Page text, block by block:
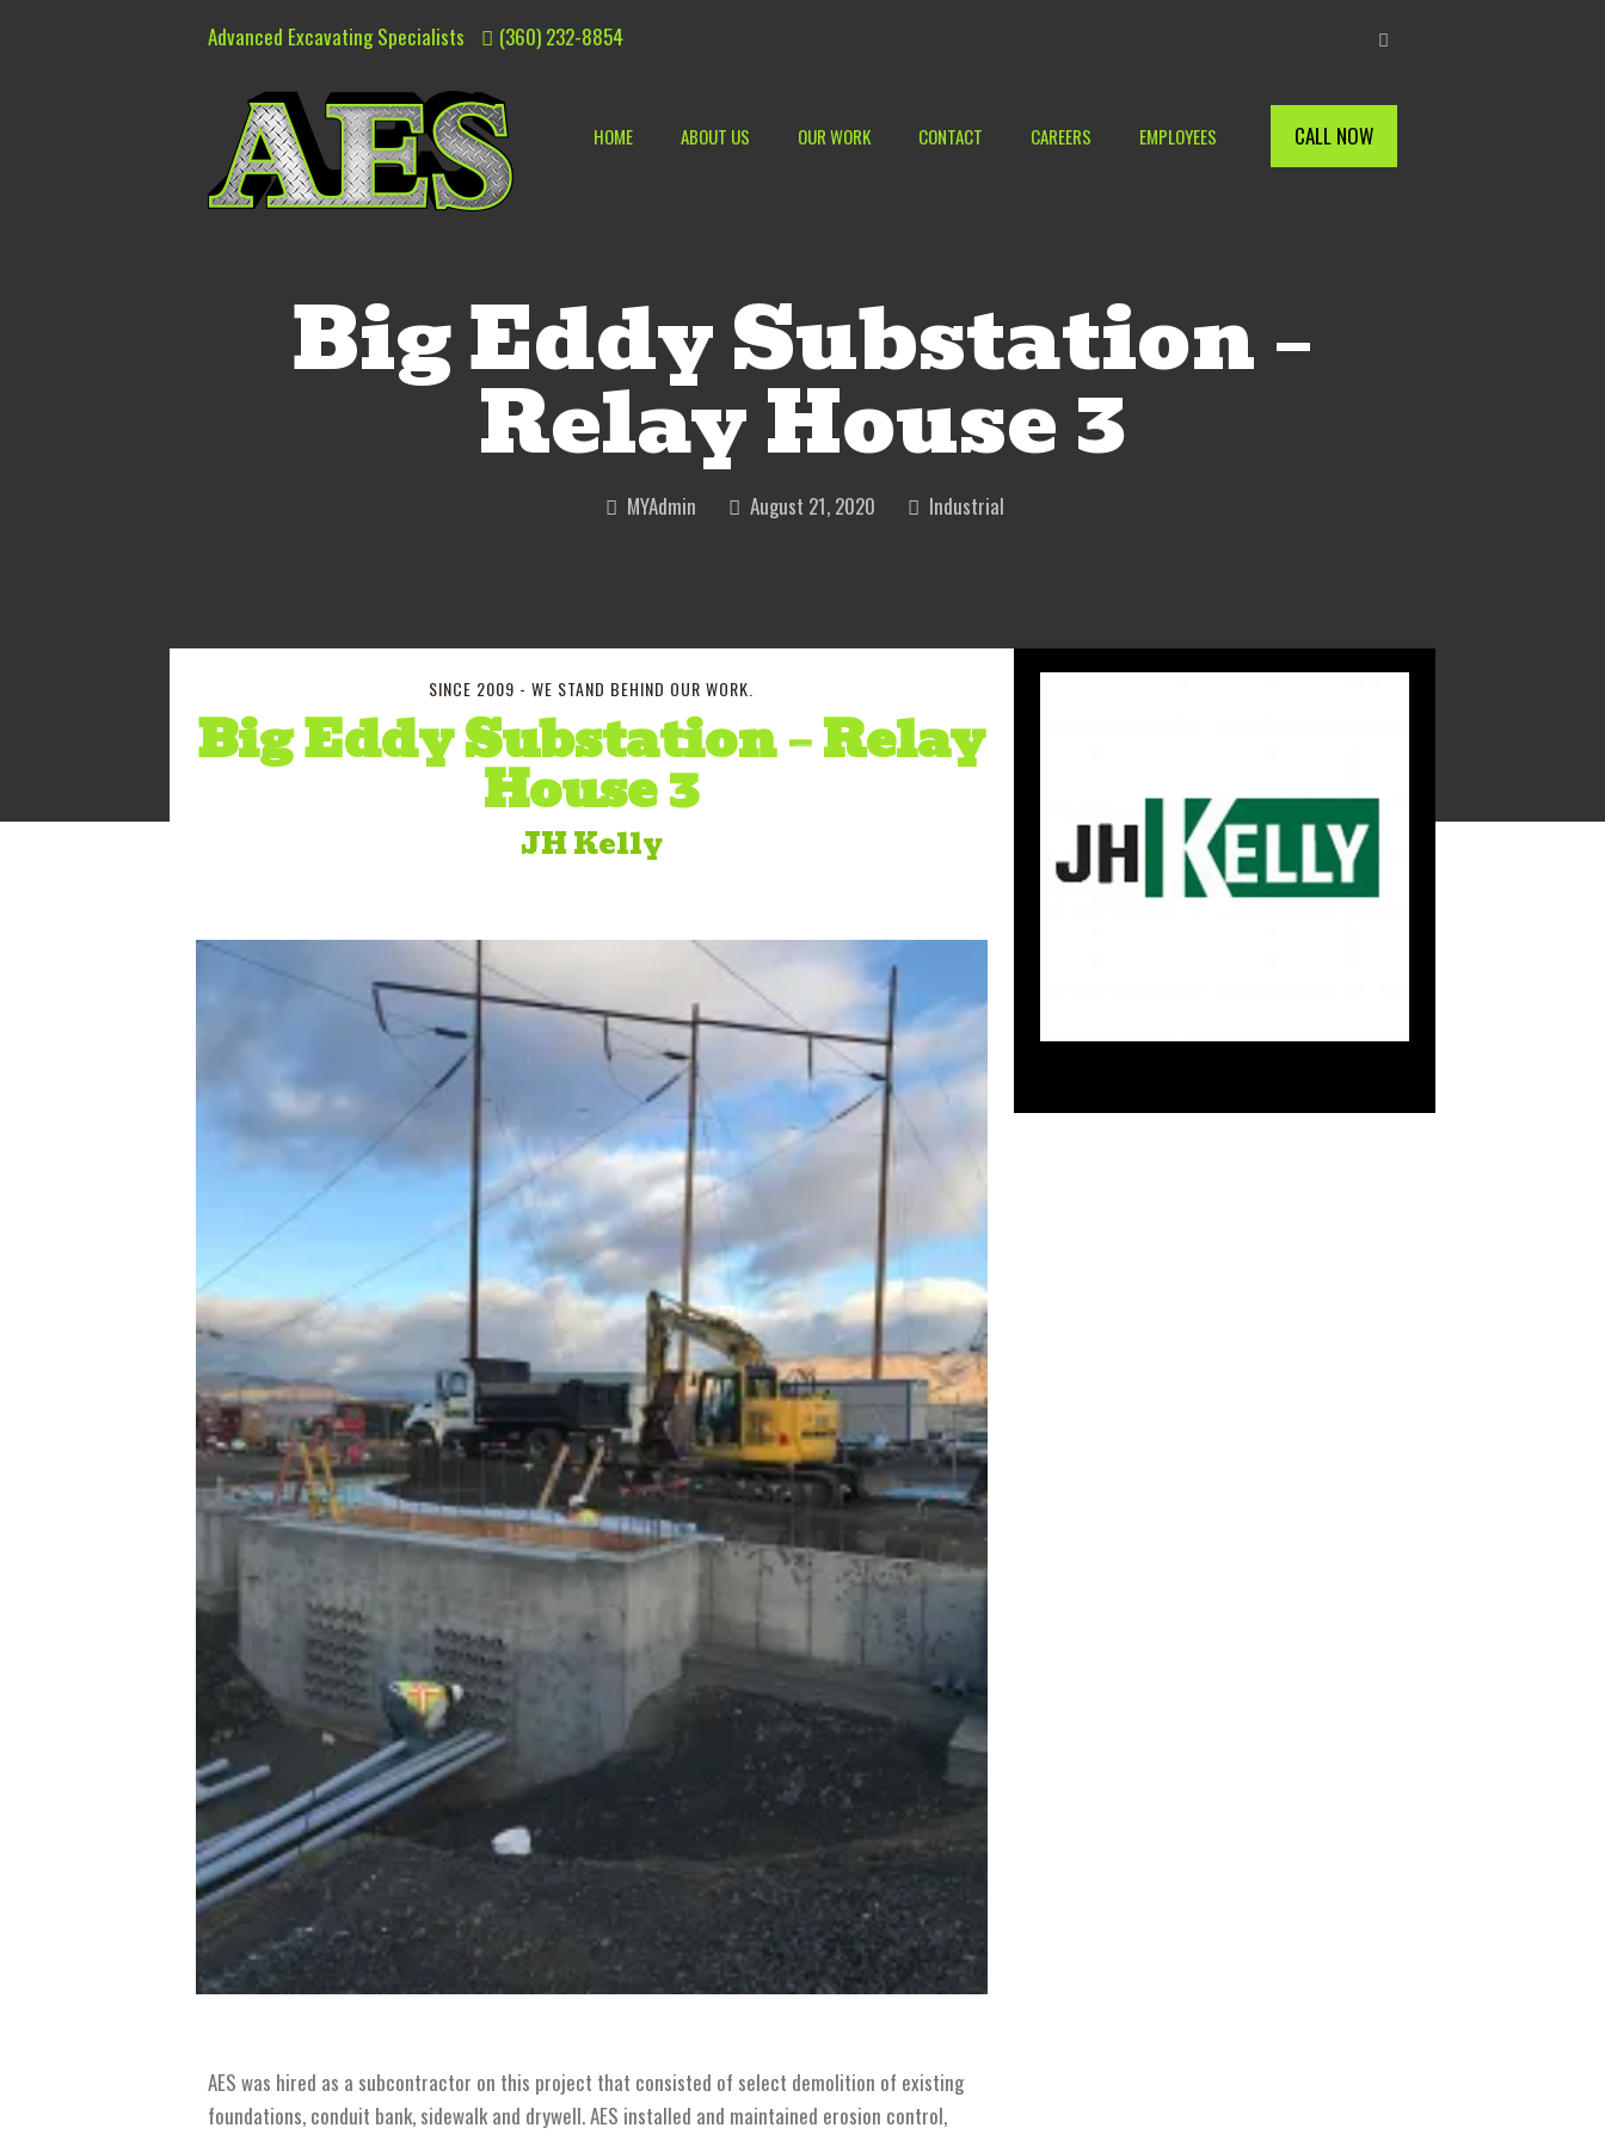
Advanced Excavating Specialists (360) 232-8854
HOME ABOUT US OUR WORK CONTACT CAREERS EMPLOYEES CALL NOW
Big Eddy Substation –
Relay House 3
MYAdmin August 21, 2020 Industrial
SINCE 2009 - WE STAND BEHIND OUR WORK.
Big Eddy Substation – Relay
House 3
JH Kelly
AES was hired as a subcontractor on this project that consisted of select demolition of existing
foundations, conduit bank, sidewalk and drywell. AES installed and maintained erosion control,